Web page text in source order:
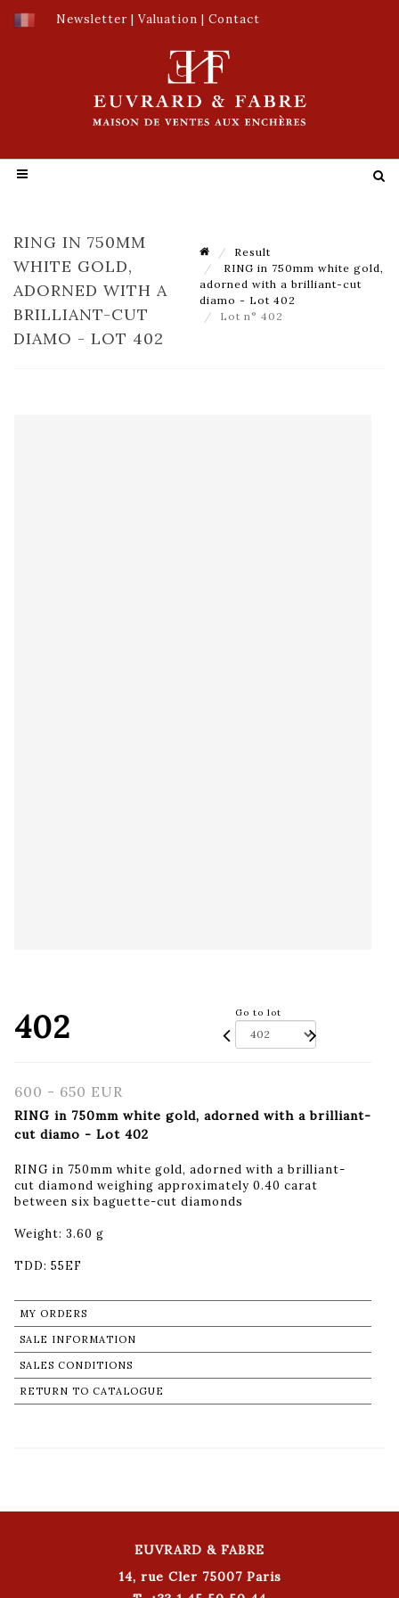
Newsletter | Valuation | Contact
RING IN 750MM
WHITE GOLD,
ADORNED WITH A
BRILLIANT-CUT
DIAMO - LOT 402
Result
RING in 750mm white gold,
adorned with a brilliant-cut
diamo - Lot 402
Lot n° 402
402 Go to lot
600 - 650 EUR
RING in 750mm white gold, adorned with a brilliant-
cut diamo - Lot 402
RING in 750mm white gold, adorned with a brilliant-
cut diamond weighing approximately 0.40 carat
between six baguette-cut diamonds
Weight: 3.60 g
TDD: 55EF
MY ORDERS
SALE INFORMATION
SALES CONDITIONS
RETURN TO CATALOGUE
EUVRARD & FABRE
14, rue Cler 75007 Paris